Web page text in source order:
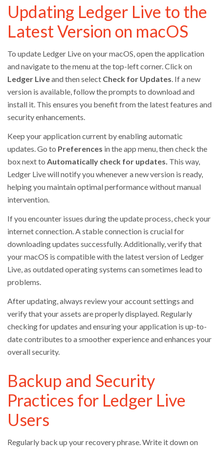
Updating Ledger Live to the
Latest Version on macOS
To update Ledger Live on your macOS, open the application
and navigate to the menu at the top-left corner. Click on
Ledger Liveand then select Check for Updates . If a new
version is available, follow the prompts to download and
install it. This ensures you benefit from the latest features and
security enhancements.
Keep your application current by enabling automatic
updates. Go to Preferences in the app menu, then check the
box next to Automatically check for updates. This way,
Ledger Live will notify you whenever a new version is ready,
helping you maintain optimal performance without manual
intervention.
If you encounter issues during the update process, check your
internet connection. A stable connection is crucial for
downloading updates successfully. Additionally, verify that
your macOS is compatible with the latest version of Ledger
Live, as outdated operating systems can sometimes lead to
problems.
After updating, always review your account settings and
verify that your assets are properly displayed. Regularly
checking for updates and ensuring your application is up-to-
date contributes to a smoother experience and enhances your
overall security.
Backup and Security
Practices for Ledger Live
Users
Regularly back up your recovery phrase. Write it down on